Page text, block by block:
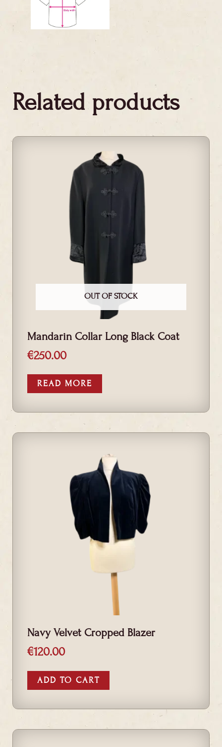
Related products
OUT OF STOCK
Mandarin Collar Long Black Coat
€250.00
READ MORE
Navy Velvet Cropped Blazer
€120.00
ADD TO CART